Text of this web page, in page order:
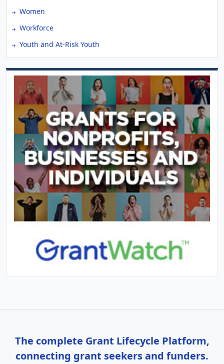
Women
Workforce
Youth and At-Risk Youth
The complete Grant Lifecycle Platform,
connecting grant seekers and funders.